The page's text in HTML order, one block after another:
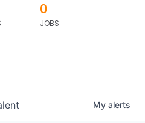
0
JOBS
My alerts